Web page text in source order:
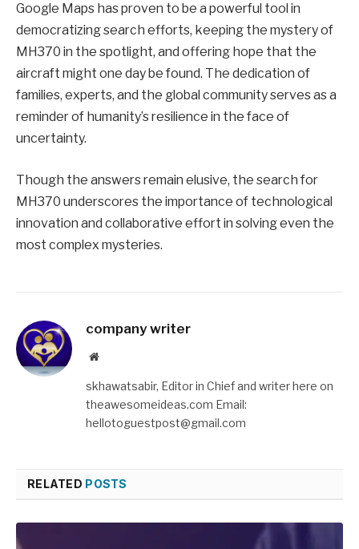
Google Maps has proven to be a powerful tool in
democratizing search efforts, keeping the mystery of
MH370 in the spotlight, and offering hope that the
aircraft might one day be found. The dedication of
families, experts, and the global community serves as a
reminder of humanity’s resilience in the face of
uncertainty.
Though the answers remain elusive, the search for
MH370 underscores the importance of technological
innovation and collaborative effort in solving even the
most complex mysteries.
company writer
Website
skhawatsabir, Editor in Chief and writer here on
theawesomeideas.com Email:
hellotoguestpost@gmail.com
RELATED POSTS